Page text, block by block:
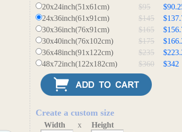
20x24inch(51x61cm)
$95
24x36inch(61x91cm)
$145
30x36inch(76x91cm)
$165
30x40inch(76x102cm)
$175
36x48inch(91x122cm)
$235
48x72inch(122x182cm)
$360 $342
Create a custom size
Width x
Height